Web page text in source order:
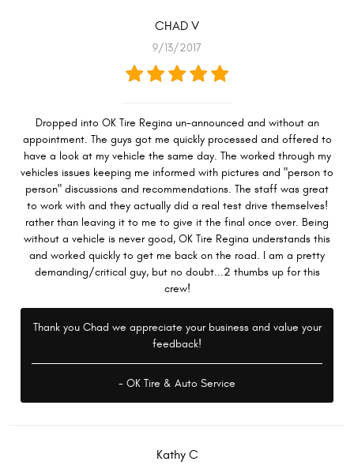
CHAD V
9/13/2017
Dropped into OK Tire Regina un-announced and without an
appointment. The guys got me quickly processed and offered to
have a look at my vehicle the same day. The worked through my
vehicles issues keeping me informed with pictures and "person to
person" discussions and recommendations. The staff was great
to work with and they actually did a real test drive themselves!
rather than leaving it to me to give it the final once over. Being
without a vehicle is never good, OK Tire Regina understands this
and worked quickly to get me back on the road. I am a pretty
demanding/critical guy, but no doubt...2 thumbs up for this
crew!
Thank you Chad we appreciate your business and value your
feedback!
- OK Tire & Auto Service
Kathy C